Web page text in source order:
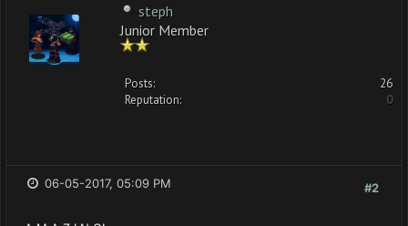
steph
Junior Member
Posts:
26
Reputation:
0
#2
06-05-2017, 05:09 PM